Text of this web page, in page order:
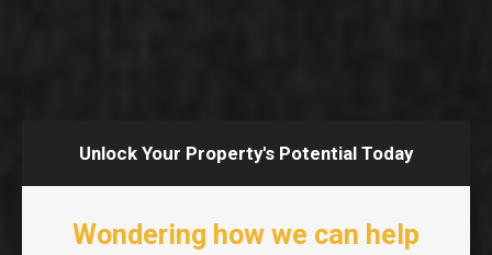
Unlock Your Property's Potential Today
Wondering how we can help